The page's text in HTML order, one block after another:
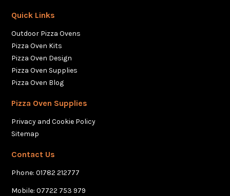
Quick Links
Outdoor Pizza Ovens
Pizza Oven Kits
Pizza Oven Design
Pizza Oven Supplies
Pizza Oven Blog
Pizza Oven Supplies
Privacy and Cookie Policy
Sitemap
Contact Us
Phone:01782 212777
Mobile:07722 753 979